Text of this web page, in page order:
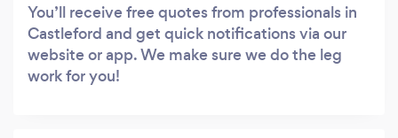
You’ll receive free quotes from professionals in
Castleford and get quick notifications via our
website or app. We make sure we do the leg
work for you!